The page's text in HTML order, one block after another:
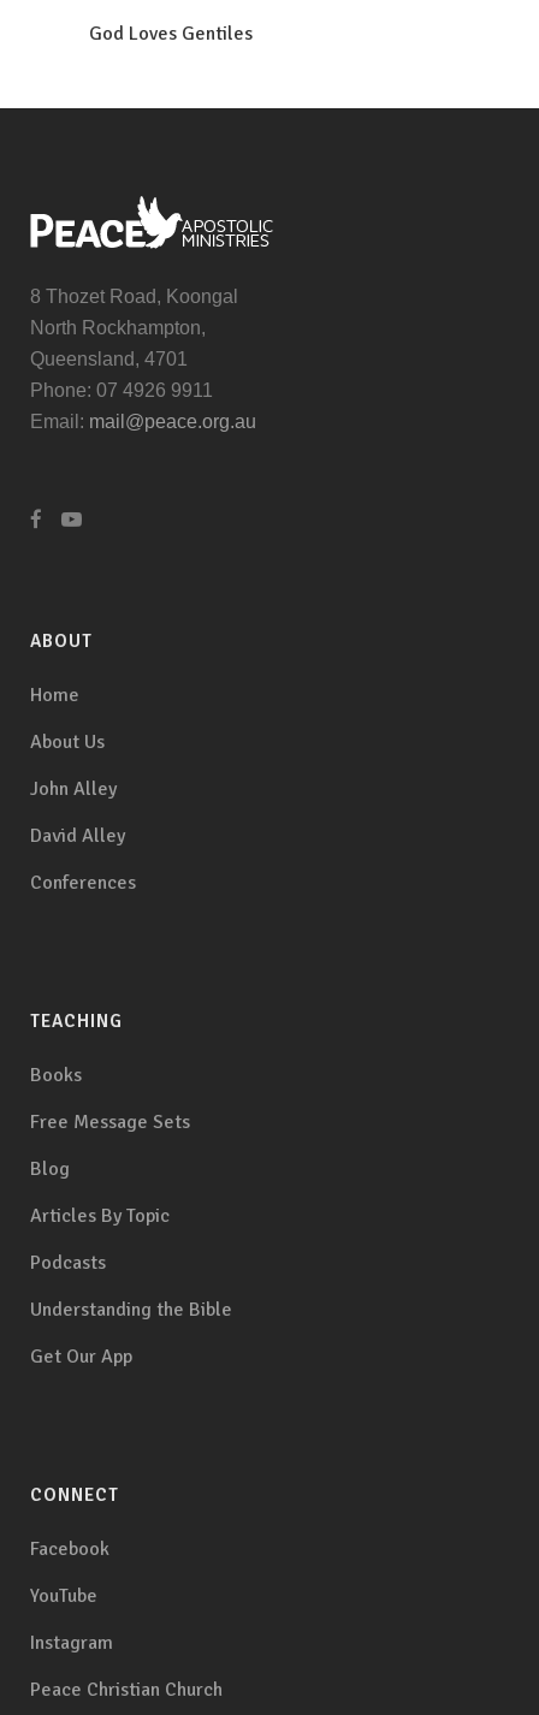
God Loves Gentiles
8 Thozet Road, Koongal
North Rockhampton,
Queensland, 4701
Phone: 07 4926 9911
Email: mail@peace.org.au
ABOUT
Home
About Us
John Alley
David Alley
Conferences
TEACHING
Books
Free Message Sets
Blog
Articles By Topic
Podcasts
Understanding the Bible
Get Our App
CONNECT
Facebook
YouTube
Instagram
Peace Christian Church